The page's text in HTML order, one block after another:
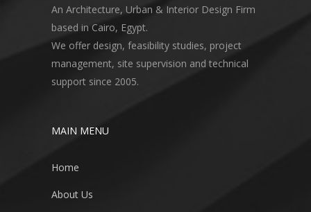
An Architecture, Urban & Interior Design Firm
based in Cairo, Egypt.
We offer design, feasibility studies, project
management, site supervision and technical
support since 2005.
MAIN MENU
Home
About Us